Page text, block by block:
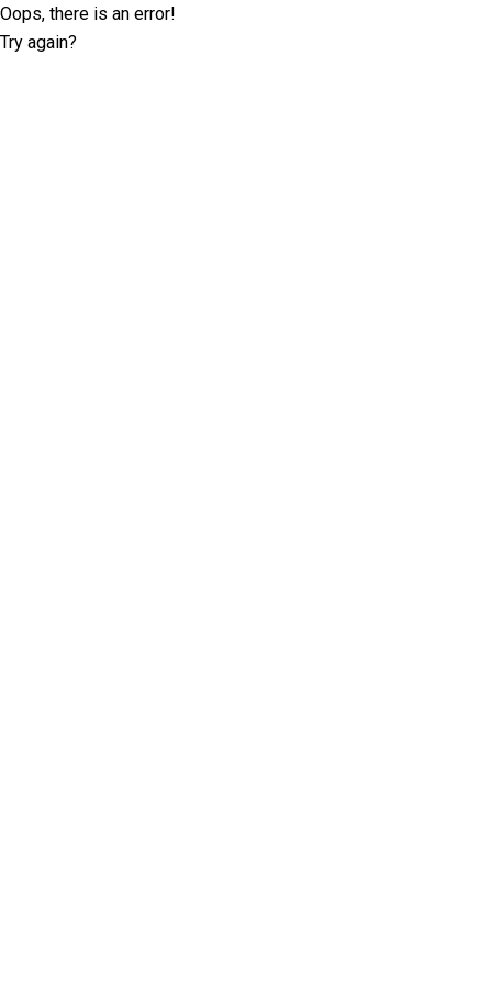
Oops, there is an error!
Try again?